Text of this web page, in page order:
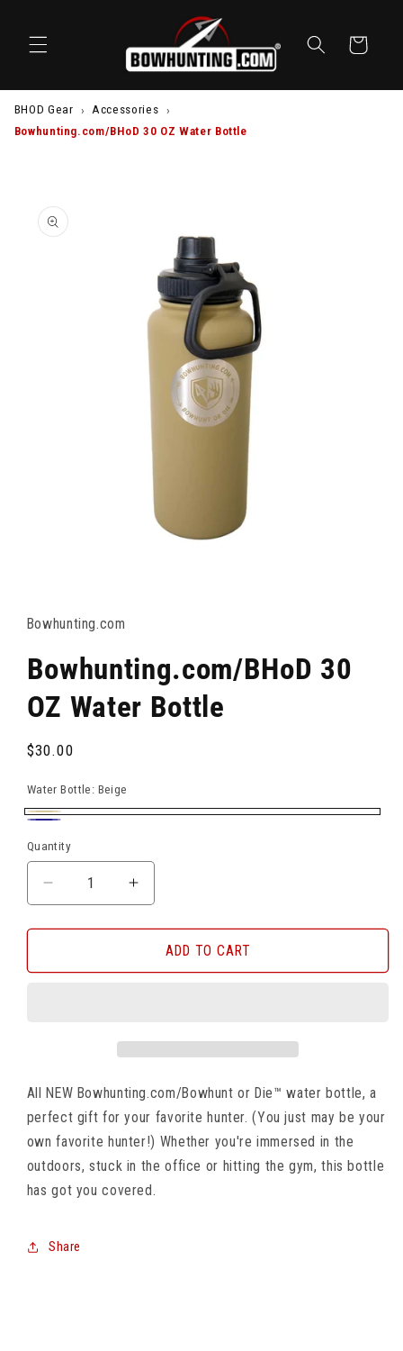
Cart
BHOD Gear
Accessories
Bowhunting.com/BHoD 30 OZ Water Bottle
PRODUCT
INFORMATION
IN
MODAL
Bowhunting.com
Bowhunting.com/BHoD 30
OZ Water Bottle
Regular
$30.00
Water Bottle: Beige
Beige
Quantity
DECREASE
QUANTITY
FOR
BOWHUNTING.COM/BHOD
30
INCREASE
QUANTITY
FOR
BOWHUNTING.COM/BHOD
30
ADD TO CART
All NEW Bowhunting.com/Bowhunt or Die™ water bottle, a
perfect gift for your favorite hunter. (You just may be your
own favorite hunter!) Whether you're immersed in the
outdoors, stuck in the office or hitting the gym, this bottle
has got you covered.
Share